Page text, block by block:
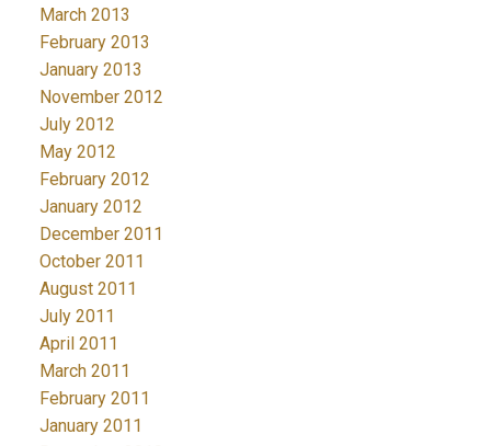
March 2013
February 2013
January 2013
November 2012
July 2012
May 2012
February 2012
January 2012
December 2011
October 2011
August 2011
July 2011
April 2011
March 2011
February 2011
January 2011